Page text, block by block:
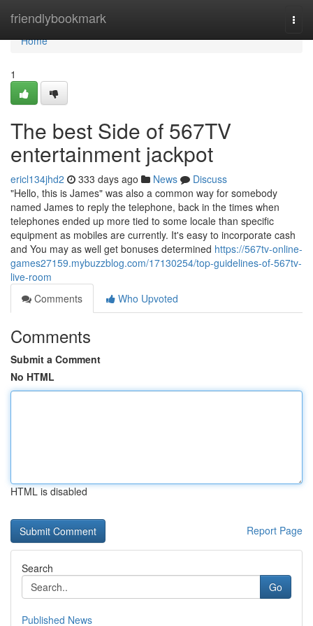
friendlybookmark
Home
Home
1
The best Side of 567TV
entertainment jackpot
ericl134jhd2 333 days ago News
Discuss
"Hello, this is James" was also a common way for somebody
named James to reply the telephone, back in the times when
telephones ended up more tied to some locale than specific
equipment as mobiles are currently. It's easy to incorporate cash
and You may as well get bonuses determined https://567tv-online-
games27159.mybuzzblog.com/17130254/top-guidelines-of-567tv-
live-room
Comments
Who Upvoted
Comments
Submit a Comment
No HTML
HTML is disabled
Report Page
Search
Go
Published News